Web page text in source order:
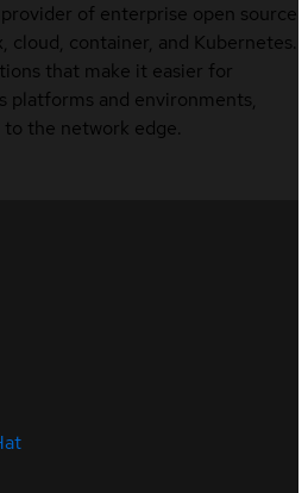
provider of enterprise open source
container, and Kubernetes.
that make it easier for
platforms and environments,
the network edge.